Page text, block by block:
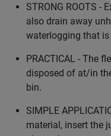
STRONG ROOTS -
also drain away
waterlogging that
PRACTICAL - The
disposed of at/in
bin.
SIMPLE
material, insert the